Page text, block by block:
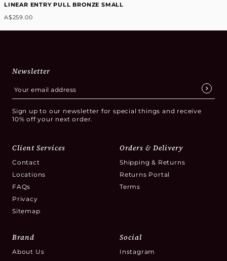
LINEAR ENTRY PULL BRONZE SMALL
A$259.00
Newsletter
Sign up to our newsletter for special things and receive
10% off your next order.
Client Services
Contact
Locations
FAQs
Privacy
Sitemap
Orders & Delivery
Shipping & Returns
Returns Portal
Terms
Brand
About Us
Social
Instagram